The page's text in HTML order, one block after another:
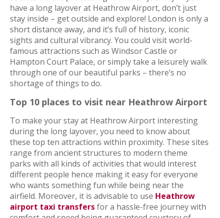
have a long layover at Heathrow Airport, don’t just
stay inside – get outside and explore! London is only a
short distance away, and it’s full of history, iconic
sights and cultural vibrancy. You could visit world-
famous attractions such as Windsor Castle or
Hampton Court Palace, or simply take a leisurely walk
through one of our beautiful parks – there’s no
shortage of things to do.
Top 10 places to visit near Heathrow Airport
To make your stay at Heathrow Airport interesting
during the long layover, you need to know about
these top ten attractions within proximity. These sites
range from ancient structures to modern theme
parks with all kinds of activities that would interest
different people hence making it easy for everyone
who wants something fun while being near the
airfield. Moreover, it is advisable to use Heathrow
airport taxi transfersfor a hassle-free journey with